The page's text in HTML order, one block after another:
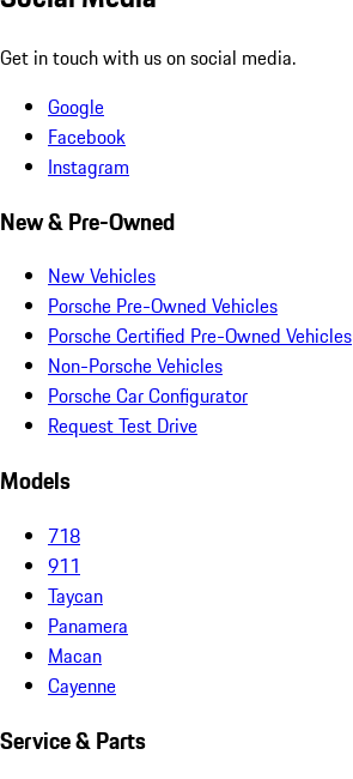
Get in touch with us on social media.
Google
Facebook
Instagram
New & Pre-Owned
New Vehicles
Porsche Pre-Owned Vehicles
Porsche Certified Pre-Owned Vehicles
Non-Porsche Vehicles
Porsche Car Configurator
Request Test Drive
Models
718
911
Taycan
Panamera
Macan
Cayenne
Service & Parts